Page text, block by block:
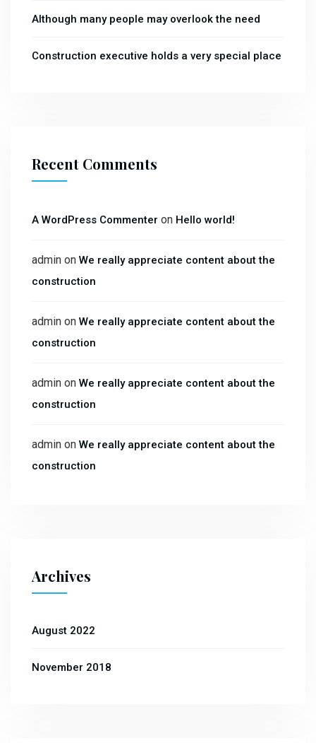
Although many people may overlook the need
Construction executive holds a very special place
Recent Comments
A WordPress Commenter on Hello world!
admin on We really appreciate content about the
construction
admin on We really appreciate content about the
construction
admin on We really appreciate content about the
construction
admin on We really appreciate content about the
construction
Archives
August 2022
November 2018